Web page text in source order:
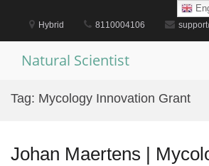
content
Hybrid 8110004106
Natural Scientist
Tag: Mycology Innovation Grant
Johan Maertens |